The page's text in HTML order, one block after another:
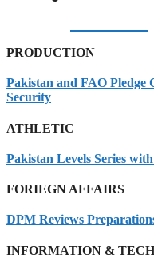
PRODUCTION
Pakistan and FAO Pledge
Security
ATHLETIC
Pakistan Levels Series
FORIEGN AFFAIRS
DPM Reviews
INFORMATION &